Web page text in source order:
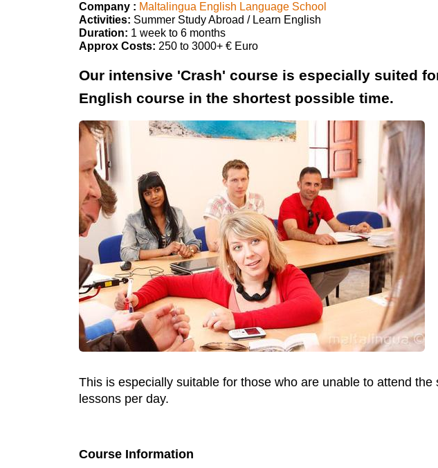
Company : Maltalingua English Language School
Activities: Summer Study Abroad / Learn English
Duration: 1 week to 6 months
Approx Costs: 250 to 3000+ € Euro
Our intensive 'Crash' course is especially suited
English course in the shortest possible time.
This is especially suitable for those who are unable to attend
lessons per day.
Course Information